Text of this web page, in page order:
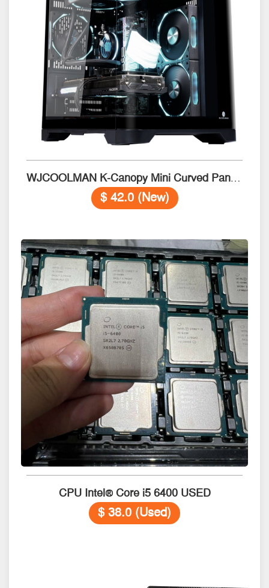
WJCOOLMAN K-Canopy Mini Curved Panel Gaming Case Black
$ 42.0 (New)
CPU Intel® Core i5 6400 USED
$ 38.0 (Used)